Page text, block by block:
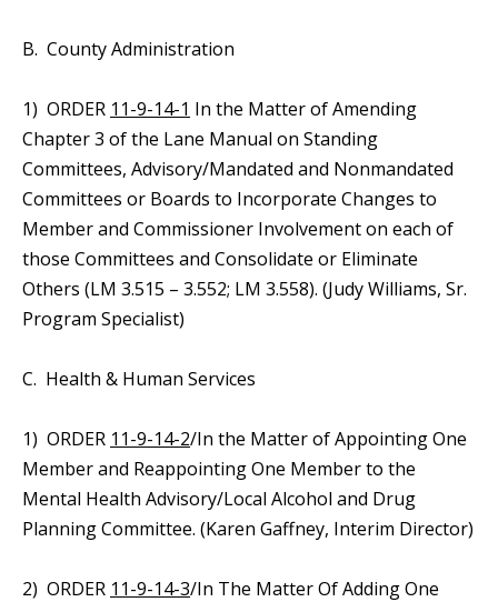
B. County Administration
1) ORDER 11-9-14-1 In the Matter of Amending
Chapter 3 of the Lane Manual on Standing
Committees, Advisory/Mandated and Nonmandated
Committees or Boards to Incorporate Changes to
Member and Commissioner Involvement on each of
those Committees and Consolidate or Eliminate
Others (LM 3.515 – 3.552; LM 3.558). (Judy Williams, Sr.
Program Specialist)
C. Health & Human Services
1) ORDER 11-9-14-2/In the Matter of Appointing One
Member and Reappointing One Member to the
Mental Health Advisory/Local Alcohol and Drug
Planning Committee. (Karen Gaffney, Interim Director)
2) ORDER 11-9-14-3/In The Matter Of Adding One